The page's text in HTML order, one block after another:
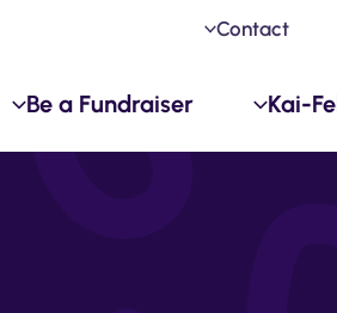
Contact
Be a Fundraiser Kai-